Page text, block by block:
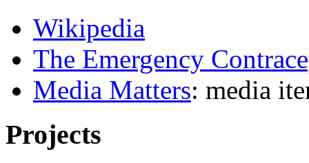
Wikipedia
The Emergency
Media Matters: media
Projects